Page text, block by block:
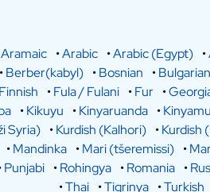
Aramaic •Arabic •Arabic (Egypt) •
•Berber(kabyl) •Bosnian •Bulgarian
Finnish •Fula / Fulani •Fur •
•Kikuyu •Kinyaruanda •
Syria) •Kurdish (Kalhori) •Kurdish
•Mandinka •Mari (tšeremissi) •
Punjabi •Rohingya •Romania •
•Thai •Tigrinya •Turkish